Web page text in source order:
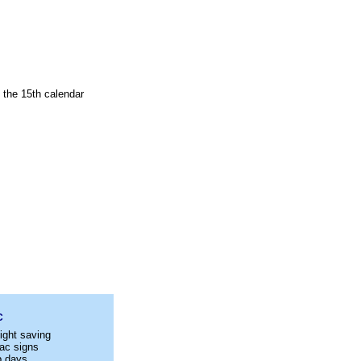
15th calendar
saving
signs